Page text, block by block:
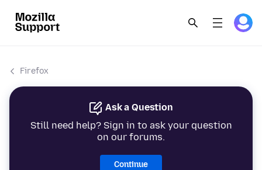
Firefox
Ask a Question
Still need help? Sign in to ask your question
on our forums.
Continue